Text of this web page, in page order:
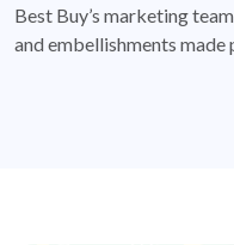
Best Buy’s marketing
and embellishments